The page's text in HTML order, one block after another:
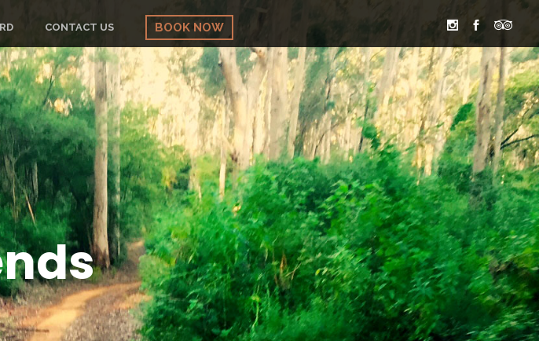
CONTACT US BOOK NOW